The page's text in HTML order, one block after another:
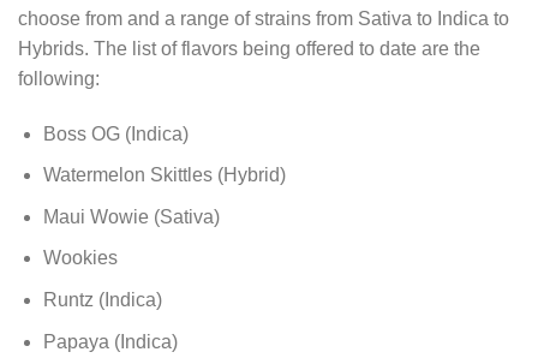
choose from and a range of strains from Sativa to Indica to
Hybrids. The list of flavors being offered to date are the
following:
Boss OG (Indica)
Watermelon Skittles (Hybrid)
Maui Wowie (Sativa)
Wookies
Runtz (Indica)
Papaya (Indica)